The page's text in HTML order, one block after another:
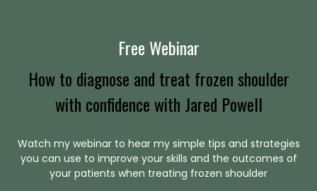
Free Webinar
How to diagnose and treat frozen shoulder
with confidencewith Jared Powell
Watch my webinar to hear my simple tips and strategies
you can use to improve your skills and the outcomes of
your patients when treating frozen shoulder